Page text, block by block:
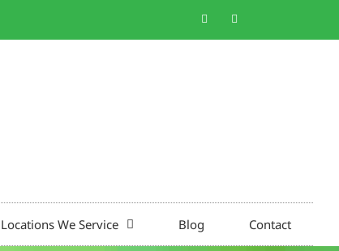
Locations We Service Blog Contact